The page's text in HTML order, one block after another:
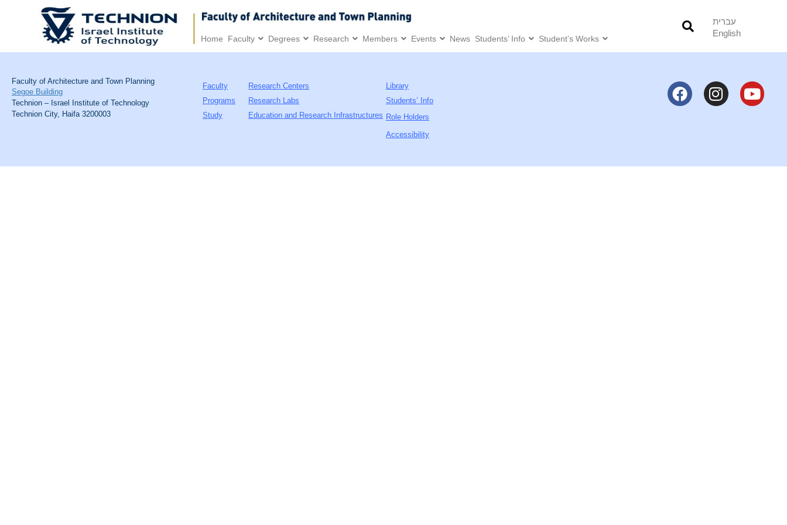
Home Faculty Degrees Research Members Events News Students’ Info Student’s Works
עברית
English
Faculty of Architecture and Town Planning
Segoe Building
Technion – Israel Institute of Technology
Technion City, Haifa 3200003
Faculty
Programs
Study
Research Centers
Research Labs
Education and Research Infrastructures
Library
Students’ Info
Role Holders
Accessibility